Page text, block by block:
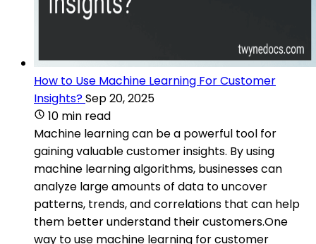
How to Use Machine Learning For Customer
Insights?Sep 20, 2025
10 min read
Machine learning can be a powerful tool for
gaining valuable customer insights. By using
machine learning algorithms, businesses can
analyze large amounts of data to uncover
patterns, trends, and correlations that can help
them better understand their customers.One
way to use machine learning for customer